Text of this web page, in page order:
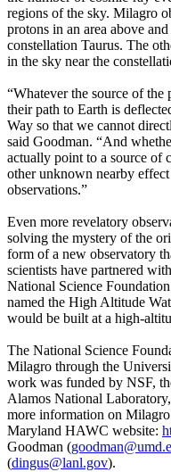
regions of the sky. Milagro
protons in an area above
constellation Taurus. The
in the sky near the
“Whatever the source of
their path to Earth is
Way so that we cannot
said Goodman. “And
actually point to a source of
other unknown nearby
observations.”
Even more revelatory
solving the mystery of the
form of a new observatory
scientists have partnered
National Science
named the High Altitude
would be built at a high-
The National Science
Milagro through the
work was funded by NSF,
Alamos National
more information on
Maryland HAWC website:
Goodman (
(dingus@lanl.gov).